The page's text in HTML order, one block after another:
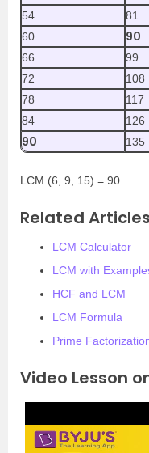
54
81
60
90
66
99
72
108
78
117
84
126
90 135
LCM (6, 9, 15) = 90
Related Articles
LCM Calculator
LCM with
HCF and LCM
LCM Formula
Prime
Video Lesson